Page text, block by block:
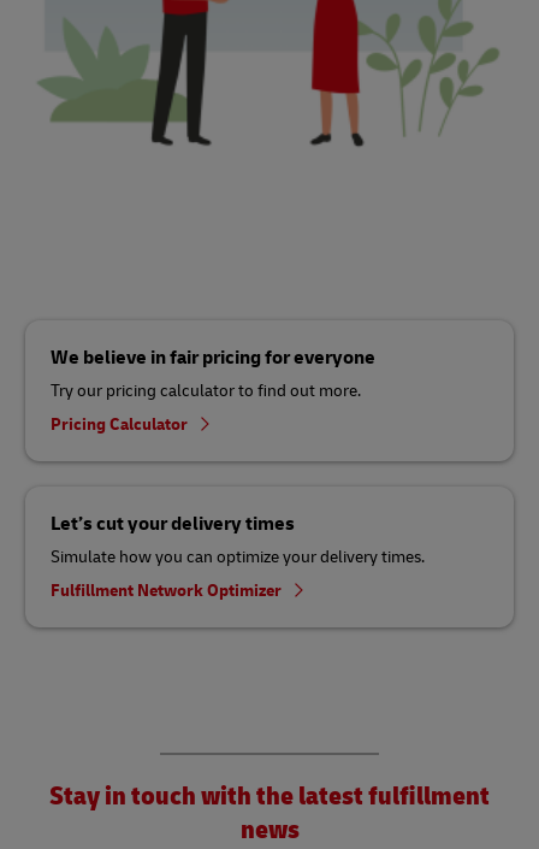
We believe in fair pricing for everyone
Try our pricing calculator to find out more.
Pricing Calculator
Let’s cut your delivery times
Simulate how you can optimize your delivery times.
Fulfillment Network Optimizer
Stay in touch with the latest fulfillment
news